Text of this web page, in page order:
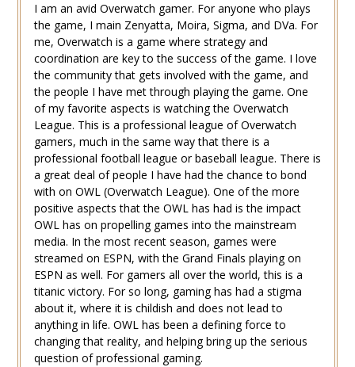
I am an avid Overwatch gamer. For anyone who plays
the game, I main Zenyatta, Moira, Sigma, and DVa. For
me, Overwatch is a game where strategy and
coordination are key to the success of the game. I love
the community that gets involved with the game, and
the people I have met through playing the game. One
of my favorite aspects is watching the Overwatch
League. This is a professional league of Overwatch
gamers, much in the same way that there is a
professional football league or baseball league. There is
a great deal of people I have had the chance to bond
with on OWL (Overwatch League). One of the more
positive aspects that the OWL has had is the impact
OWL has on propelling games into the mainstream
media. In the most recent season, games were
streamed on ESPN, with the Grand Finals playing on
ESPN as well. For gamers all over the world, this is a
titanic victory. For so long, gaming has had a stigma
about it, where it is childish and does not lead to
anything in life. OWL has been a defining force to
changing that reality, and helping bring up the serious
question of professional gaming.